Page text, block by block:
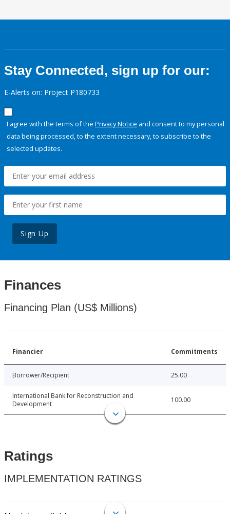
Stay Connected, sign up for our:
E-Alerts on: Project P180733
I agree with the terms of the Privacy Notice and consent to my personal
data being processed, to the extent necessary, to subscribe to the
selected updates.
Sign Up
Finances
Financing Plan (US$ Millions)
Financier Commitments
Borrower/Recipient 25.00
International Bank for Reconstruction and
Development
100.00
Ratings
IMPLEMENTATION RATINGS